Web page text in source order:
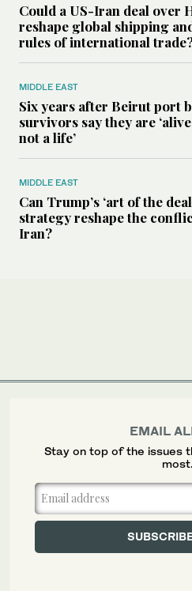
Could a US-Iran deal over
reshape global shipping
rules of international
MIDDLE EAST
Six years after Beirut port
survivors say they are
not a life’
MIDDLE EAST
Can Trump’s ‘art of the
strategy reshape the
Iran?
EMAIL
Stay on top of the issues
most.